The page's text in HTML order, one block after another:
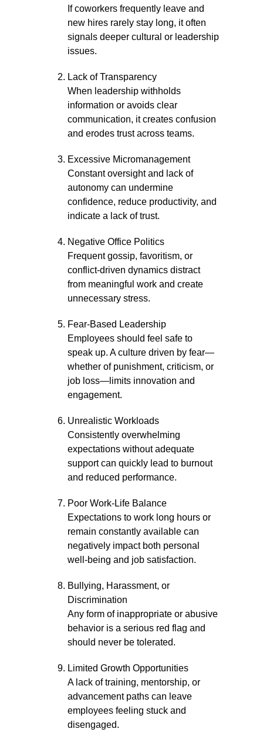
If coworkers frequently leave and
new hires rarely stay long, it often
signals deeper cultural or leadership
issues.
Lack of Transparency
When leadership withholds
information or avoids clear
communication, it creates confusion
and erodes trust across teams.
Excessive Micromanagement
Constant oversight and lack of
autonomy can undermine
confidence, reduce productivity, and
indicate a lack of trust.
Negative Office Politics
Frequent gossip, favoritism, or
conflict-driven dynamics distract
from meaningful work and create
unnecessary stress.
Fear-Based Leadership
Employees should feel safe to
speak up. A culture driven by fear—
whether of punishment, criticism, or
job loss—limits innovation and
engagement.
Unrealistic Workloads
Consistently overwhelming
expectations without adequate
support can quickly lead to burnout
and reduced performance.
Poor Work-Life Balance
Expectations to work long hours or
remain constantly available can
negatively impact both personal
well-being and job satisfaction.
Bullying, Harassment, or
Discrimination
Any form of inappropriate or abusive
behavior is a serious red flag and
should never be tolerated.
Limited Growth Opportunities
A lack of training, mentorship, or
advancement paths can leave
employees feeling stuck and
disengaged.